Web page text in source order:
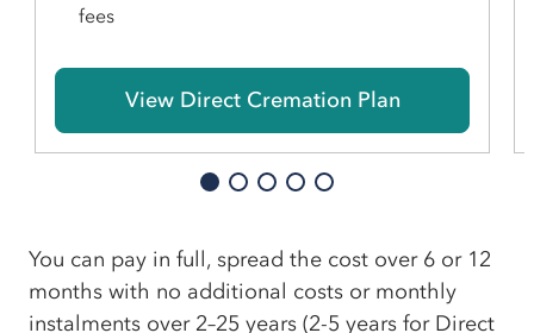
fees
View Direct Cremation Plan
You can pay in full, spread the cost over 6 or 12
months with no additional costs or monthly
instalments over 2–25 years (2-5 years for Direct